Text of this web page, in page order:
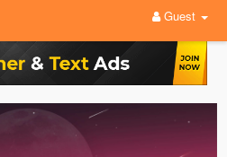
Guest